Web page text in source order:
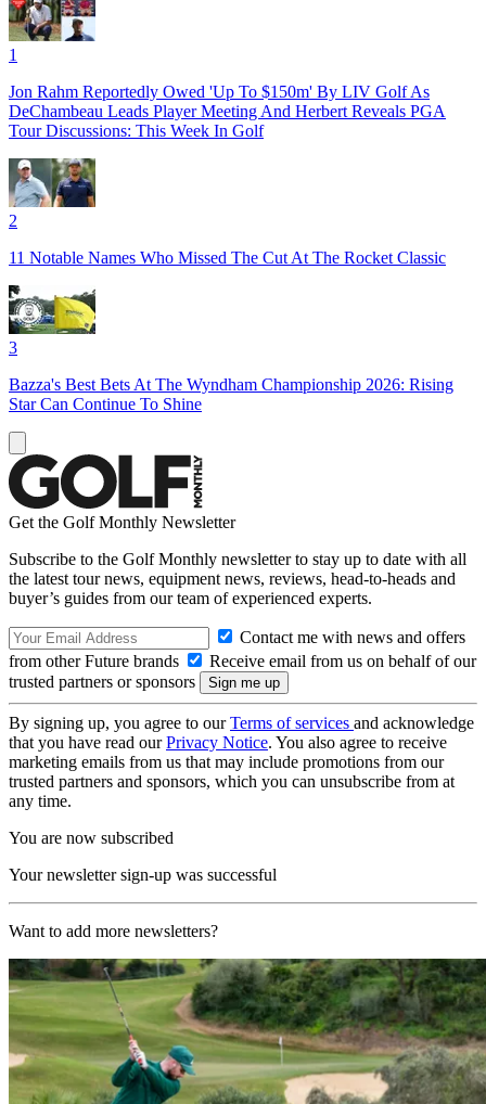
1
Jon Rahm Reportedly Owed 'Up To $150m' By LIV Golf As
DeChambeau Leads Player Meeting And Herbert Reveals PGA
Tour Discussions: This Week In Golf
2
11 Notable Names Who Missed The Cut At The Rocket Classic
3
Bazza's Best Bets At The Wyndham Championship 2026: Rising
Star Can Continue To Shine
Get the Golf Monthly Newsletter
Subscribe to the Golf Monthly newsletter to stay up to date with all
the latest tour news, equipment news, reviews, head-to-heads and
buyer’s guides from our team of experienced experts.
Contact me with news and offers
from other Future brands
Receive email from us on behalf of our
trusted partners or sponsors
By signing up, you agree to ourTerms of services and acknowledge
that you have read ourPrivacy Notice. You also agree to receive
marketing emails from us that may include promotions from our
trusted partners and sponsors, which you can unsubscribe from at
any time.
You are now subscribed
Your newsletter sign-up was successful
Want to add more newsletters?